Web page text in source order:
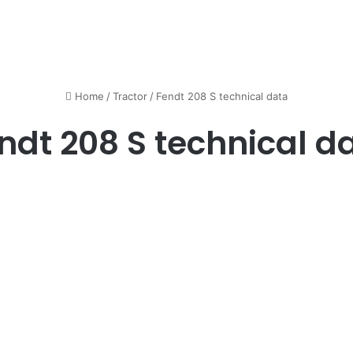
Home /Tractor / Fendt 208 S technical data
208 S technical